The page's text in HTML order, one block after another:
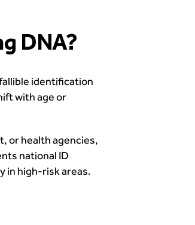
DNA?
identification
with age or
or health agencies,
national ID
in high-risk areas.